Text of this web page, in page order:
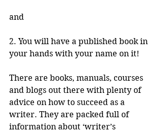
and
2. You will have a published book in
your hands with your name on it!
There are books, manuals, courses
and blogs out there with plenty of
advice on how to succeed as a
writer. They are packed full of
information about ‘writer’s